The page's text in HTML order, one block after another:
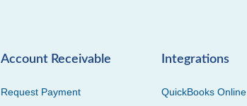
Account Receivable
Request Payment
Integrations
QuickBooks Online